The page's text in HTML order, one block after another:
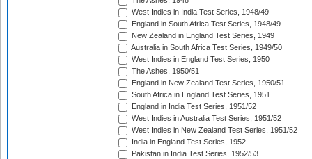
West Indies in India Test Series, 1948/49
England in South Africa Test Series, 1948/49
New Zealand in England Test Series, 1949
Australia in South Africa Test Series, 1949/50
West Indies in England Test Series, 1950
The Ashes, 1950/51
England in New Zealand Test Series, 1950/51
South Africa in England Test Series, 1951
England in India Test Series, 1951/52
West Indies in Australia Test Series, 1951/52
West Indies in New Zealand Test Series, 1951/52
India in England Test Series, 1952
Pakistan in India Test Series, 1952/53